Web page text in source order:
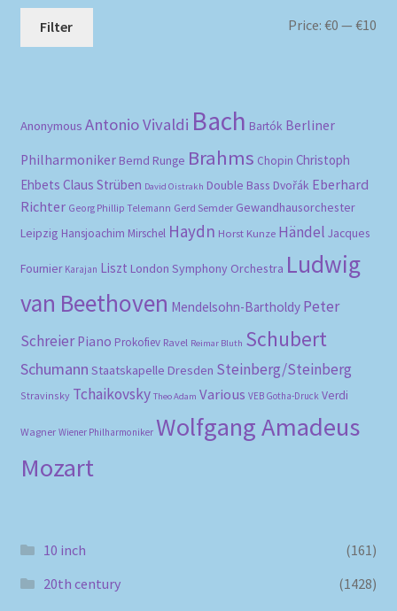
Filter Price:€0 —€10
Anonymous Antonio Vivaldi Bach Bartók Berliner
Philharmoniker Bernd Runge Brahms Chopin Christoph
Ehbets Claus Strüben David Oistrakh Double Bass Dvořák Eberhard
Richter Georg Phillip Telemann Gerd Semder Gewandhausorchester
Leipzig Hansjoachim Mirschel Haydn Horst Kunze Händel Jacques
Fournier Karajan Liszt London Symphony Orchestra Ludwig
van Beethoven Mendelsohn-Bartholdy Peter
Schreier Piano Prokofiev Ravel Reimar Bluth Schubert
Schumann Staatskapelle Dresden Steinberg/Steinberg
Stravinsky Tchaikovsky Theo Adam Various VEB Gotha-Druck Verdi
Wagner Wiener Philharmoniker Wolfgang Amadeus
Mozart
10 inch
(161)
20th century
(1428)